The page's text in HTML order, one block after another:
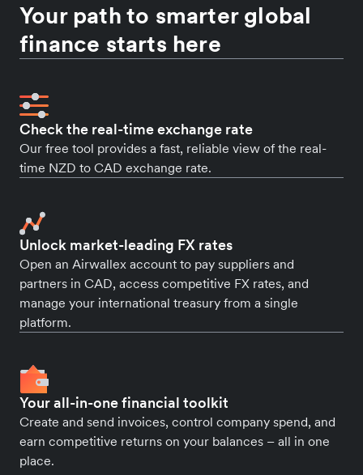
Your path to smarter global
finance starts here
Check the real-time exchange rate
Our free tool provides a fast, reliable view of the real-
time NZD to CAD exchange rate.
Unlock market-leading FX rates
Open an Airwallex account to pay suppliers and
partners in CAD, access competitive FX rates, and
manage your international treasury from a single
platform.
Your all-in-one financial toolkit
Create and send invoices, control company spend, and
earn competitive returns on your balances – all in one
place.